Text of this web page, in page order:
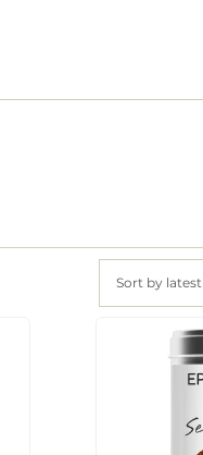
Sort by latest